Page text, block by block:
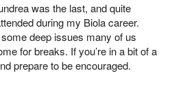
was the last, and quite
during my Biola career.
deep issues many of us
for breaks. If you’re in a bit of a
prepare to be encouraged.